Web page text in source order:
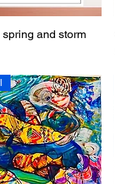
Viewand storm